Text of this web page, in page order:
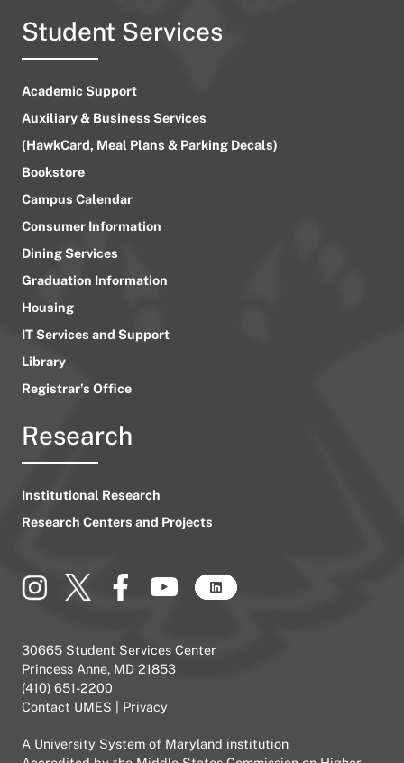
Student Services
Academic Support
Auxiliary & Business Services
(HawkCard, Meal Plans & Parking Decals)
Bookstore
Campus Calendar
Consumer Information
Dining Services
Graduation Information
Housing
IT Services and Support
Library
Registrar’s Office
Research
Institutional Research
Research Centers and Projects
30665 Student Services Center
Princess Anne, MD 21853
(410) 651-2200
Contact UMES
Privacy
A University System of Maryland institution